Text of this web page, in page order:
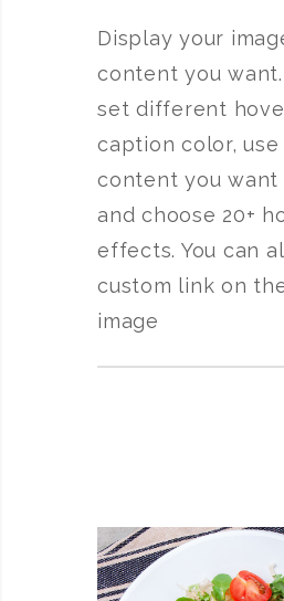
Display your
content you want.
set different
caption color, use
content you want
and choose 20+
effects. You can
custom link on
image